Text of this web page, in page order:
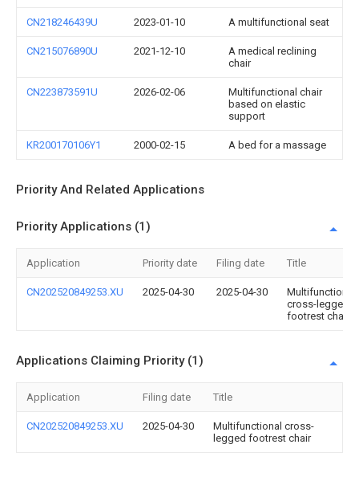
CN218246439U 2023-01-10 A multifunctional seat
CN215076890U 2021-12-10
A medical reclining
chair
CN223873591U 2026-02-06
Multifunctional chair
based on elastic
support
KR200170106Y1 2000-02-15 A bed for a massage
Priority And Related Applications
Priority Applications (1)
Application Priority date Filing date Title
CN202520849253.XU 2025-04-30 2025-04-30
Multifunctional
cross-legged
footrest chair
Applications Claiming Priority (1)
Application Filing date Title
CN202520849253.XU 2025-04-30
Multifunctional cross-
legged footrest chair